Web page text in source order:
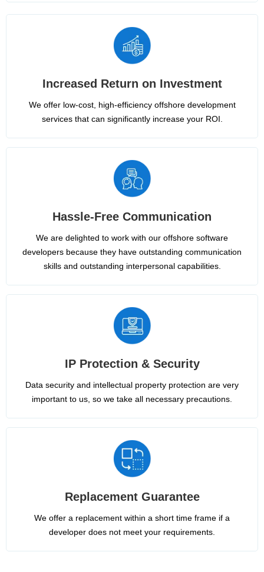
Increased Return on Investment
We offer low-cost, high-efficiency offshore development
services that can significantly increase your ROI.
Hassle-Free Communication
We are delighted to work with our offshore software
developers because they have outstanding communication
skills and outstanding interpersonal capabilities.
IP Protection & Security
Data security and intellectual property protection are very
important to us, so we take all necessary precautions.
Replacement Guarantee
We offer a replacement within a short time frame if a
developer does not meet your requirements.